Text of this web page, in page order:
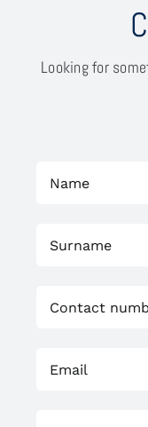
Looking for